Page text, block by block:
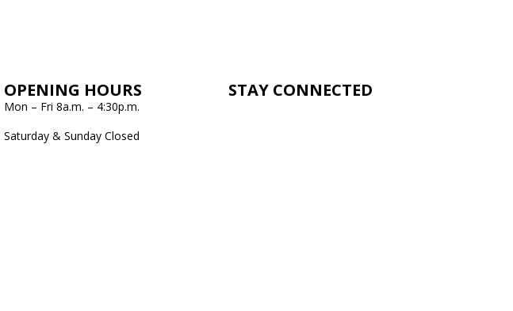
OPENING HOURS
Mon – Fri 8a.m. – 4:30p.m.
Saturday & Sunday Closed
STAY CONNECTED